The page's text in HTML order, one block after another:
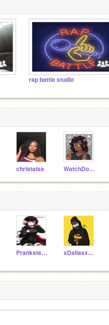
rap battle studio
christaisa WatchDog10000
Prankster2008 xDallasxCowboysx